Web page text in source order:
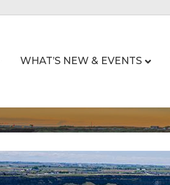
WHAT’S NEW & EVENTS